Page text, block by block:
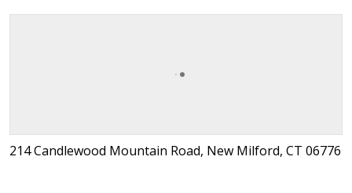
214 Candlewood Mountain Road, New Milford, CT 06776